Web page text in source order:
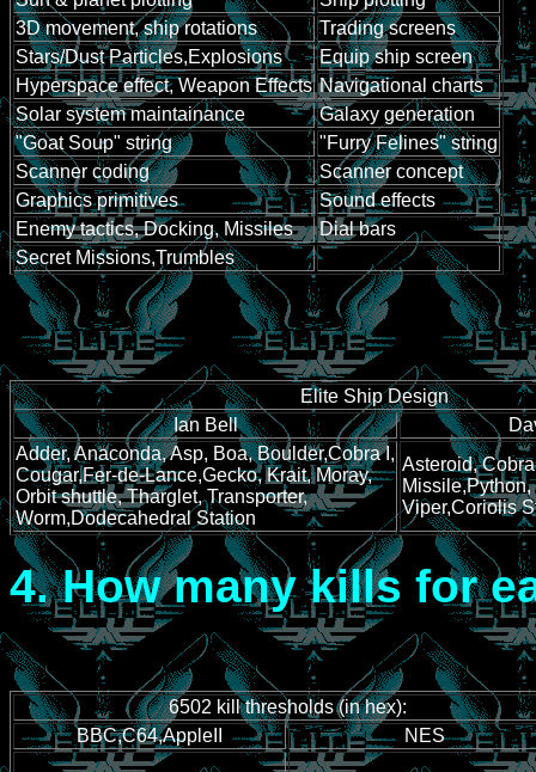
3D movement, ship rotations
Trading screens
Stars/Dust Particles,Explosions
Equip ship screen
Hyperspace effect, Weapon Effects Navigational charts
Solar system maintainance
Galaxy generation
"Goat Soup" string
"Furry Felines" string
Scanner coding
Scanner concept
Graphics primitives
Sound effects
Enemy tactics, Docking, Missiles
Dial bars
Secret Missions,Trumbles
Elite Ship Design
Ian Bell
Adder, Anaconda, Asp, Boa, Boulder,Cobra I,
Cougar,Fer-de-Lance,Gecko, Krait, Moray,
Orbit shuttle, Tharglet, Transporter,
Worm,Dodecahedral Station
Asteroid,
Viper,Coriolis
4.How many kills for
6502 kill thresholds (in hex):
BBC,C64,AppleII
NES